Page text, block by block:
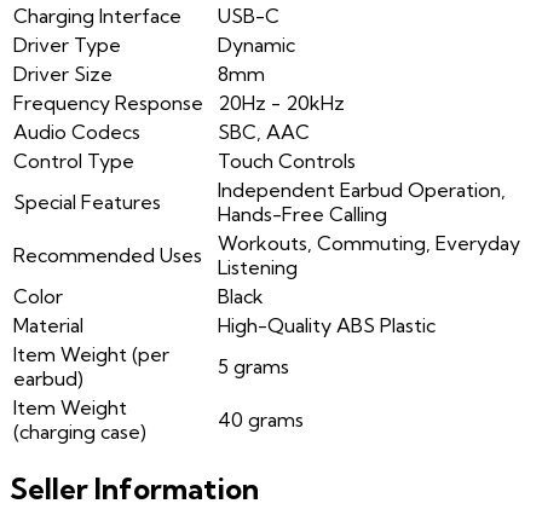
Charging Interface
USB-C
Driver Type
Dynamic
Driver Size
8mm
Frequency Response
20Hz - 20kHz
Audio Codecs
SBC, AAC
Control Type
Touch Controls
Special Features
Independent Earbud Operation,
Hands-Free Calling
Recommended Uses
Workouts, Commuting, Everyday
Listening
Color
Black
Material
High-Quality ABS Plastic
Item Weight (per
earbud)
5 grams
Item Weight
(charging case)
40 grams
Seller Information